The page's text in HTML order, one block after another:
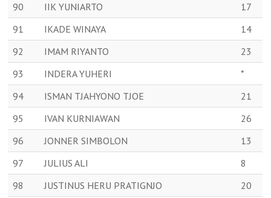
90
IIK YUNIARTO
17
91
IKADE WINAYA
14
92
IMAM RIYANTO
23
93
INDERA YUHERI
*
94
ISMAN TJAHYONO TJOE
21
95
IVAN KURNIAWAN
26
96
JONNER SIMBOLON
13
97
JULIUS ALI
8
98
JUSTINUS HERU PRATIGNJO
20